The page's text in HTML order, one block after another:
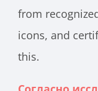
from
icons, and
this.